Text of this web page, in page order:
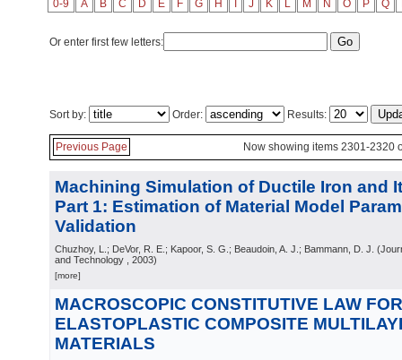
0-9 A B C D E F G H J K L M N O P Q
Or enter first few letters:
Sort by: Order: Results:
Previous Page Now showing items 2301-2320
Machining Simulation of Ductile Iron and
Part 1: Estimation of Material Model
Validation
Chuzhoy, L.; DeVor, R. E.; Kapoor, S. G.; Beaudoin, A. J.; Bammann, D. J. (
and Technology
, 2003)
[more]
MACROSCOPIC CONSTITUTIVE LAW FOR
ELASTOPLASTIC COMPOSITE
MATERIALS